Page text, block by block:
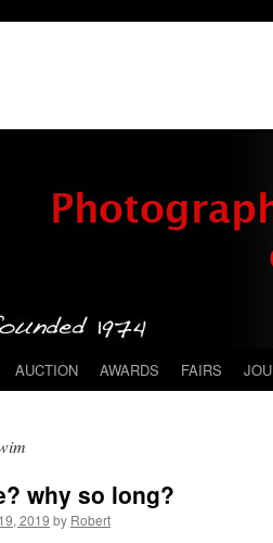
AUCTION AWARDS FAIRS
why so long?
2019 by Robert